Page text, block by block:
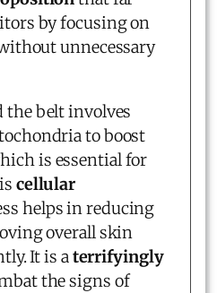
by focusing on
unnecessary
the belt involves
to boost
is essential for
cellular
helps in reducing
overall skin
It is aterrifyingly
the signs of